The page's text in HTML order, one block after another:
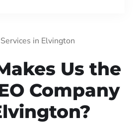
Services in Elvington
Us the
Company